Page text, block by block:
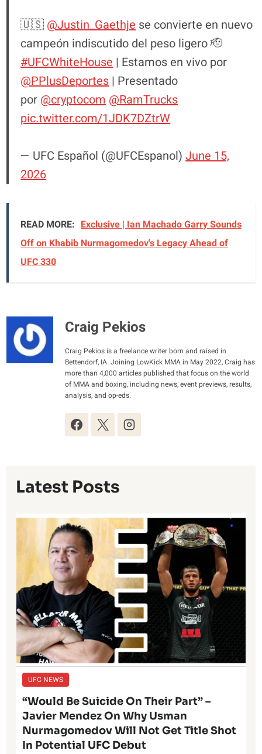
🇺🇸 @Justin_Gaethjese convierte en nuevo
campeón indiscutido del peso ligero 🫡
#UFCWhiteHouse| Estamos en vivo por
@PPlusDeportes| Presentado
por @cryptocom @RamTrucks
pic.twitter.com/1JDK7DZtrW
— UFC Español (@UFCEspanol)June 15,
2026
READ MORE: Exclusive | Ian Machado Garry Sounds
Off on Khabib Nurmagomedov's Legacy Ahead of
UFC 330
Craig Pekios
Craig Pekios is a freelance writer born and raised in
Bettendorf, IA. Joining LowKick MMA in May 2022, Craig has
more than 4,000 articles published that focus on the world
of MMA and boxing, including news, event previews, results,
analysis, and op-eds.
Latest Posts
UFC NEWS
“Would Be Suicide On Their Part” –
Javier Mendez On Why Usman
Nurmagomedov Will Not Get Title Shot
In Potential UFC Debut